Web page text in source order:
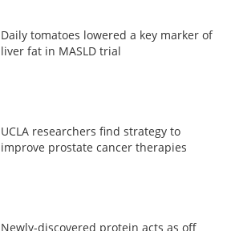
Daily tomatoes lowered a key marker of
liver fat in MASLD trial
UCLA researchers find strategy to
improve prostate cancer therapies
Newly-discovered protein acts as off